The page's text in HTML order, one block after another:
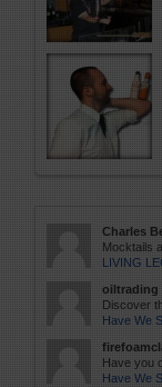
Charles
Mocktails
LIVING
oiltrading
Discover
Have We
Have you
Have We